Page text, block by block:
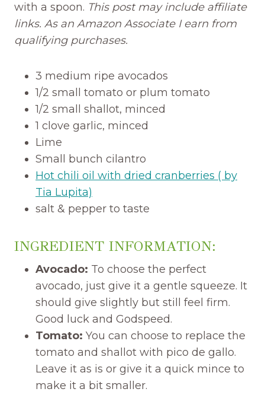
with a spoon. This post may include affiliate
links. As an Amazon Associate I earn from
qualifying purchases.
3 medium ripe avocados
1/2 small tomato or plum tomato
1/2 small shallot, minced
1 clove garlic, minced
Lime
Small bunch cilantro
Hot chili oil with dried cranberries ( by
Tia Lupita)
salt & pepper to taste
INGREDIENT INFORMATION:
Avocado: To choose the perfect
avocado, just give it a gentle squeeze. It
should give slightly but still feel firm.
Good luck and Godspeed.
Tomato: You can choose to replace the
tomato and shallot with pico de gallo.
Leave it as is or give it a quick mince to
make it a bit smaller.